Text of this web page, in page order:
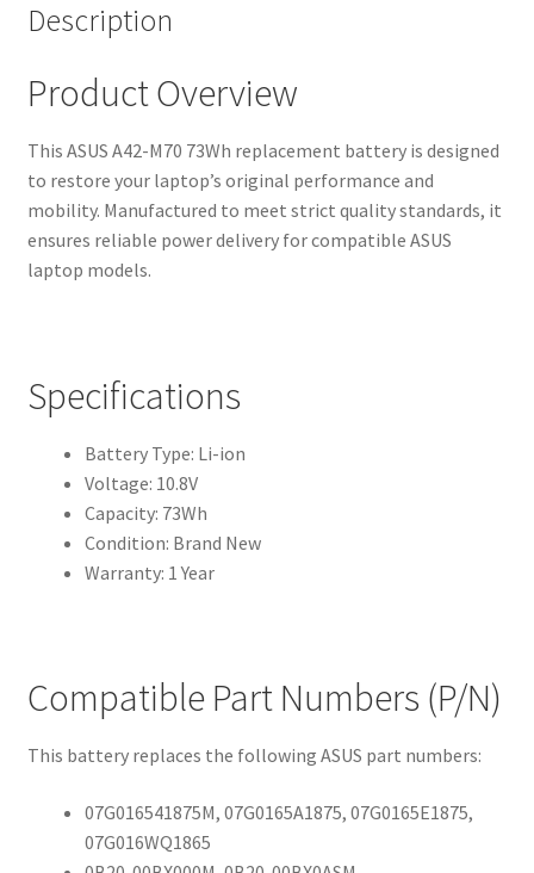
Description
Product Overview
This ASUS A42-M70 73Wh replacement battery is designed
to restore your laptop’s original performance and
mobility. Manufactured to meet strict quality standards, it
ensures reliable power delivery for compatible ASUS
laptop models.
Specifications
Battery Type: Li-ion
Voltage: 10.8V
Capacity: 73Wh
Condition: Brand New
Warranty: 1 Year
Compatible Part Numbers (P/N)
This battery replaces the following ASUS part numbers:
07G016541875M, 07G0165A1875, 07G0165E1875,
07G016WQ1865